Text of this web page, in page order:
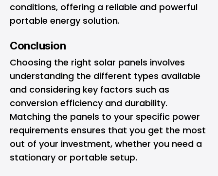
conditions, offering a reliable and powerful
portable energy solution.
Conclusion
Choosing the right solar panels involves
understanding the different types available
and considering key factors such as
conversion efficiency and durability.
Matching the panels to your specific power
requirements ensures that you get the most
out of your investment, whether you need a
stationary or portable setup.